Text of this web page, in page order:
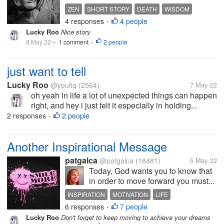
ZEN SHORT STORY DEATH
WISDOM
TRUTH
4 responses • 4 people
Lucky Roo Nice story
8 May 22 • 1 comment • 2 people
just want to tell
Lucky Roo @youfiq (2564) 7 May 22
oh yeah in life a lot of unexpected things can happen
right, and hey i just felt it especially in holding...
2 responses • 2 people
Another Inspirational Message
patgalca @patgalca (18481) 5 May 22
Today, God wants you to know that
in order to move forward you must...
INSPIRATION MOTIVATION
LIFE
CHALLENGES
ACCOMPLISHMENT
6 responses • 7 people
Lucky Roo Don't forget to keep moving to achieve your dreams